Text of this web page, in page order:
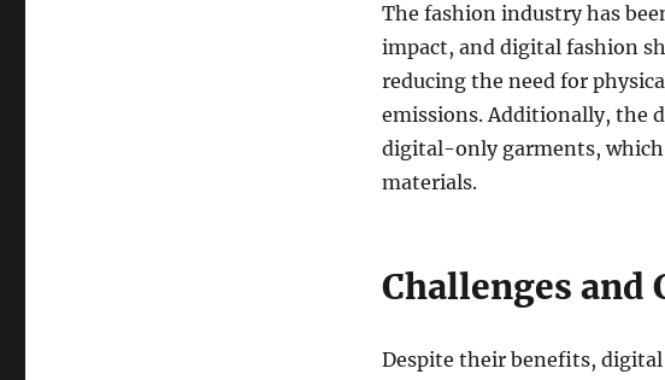
The fashion industry has
impact, and digital fashion
reducing the need for
emissions. Additionally, the
digital-only garments,
materials.
Challenges and
Despite their benefits, digital